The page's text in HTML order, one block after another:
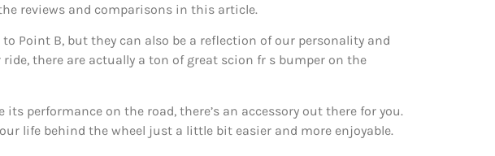
reviews and comparisons in this article.
Point B, but they can also be a reflection of our personality and
there are actually a ton of great scion fr s bumper on the
performance on the road, there’s an accessory out there for you.
life behind the wheel just a little bit easier and more enjoyable.